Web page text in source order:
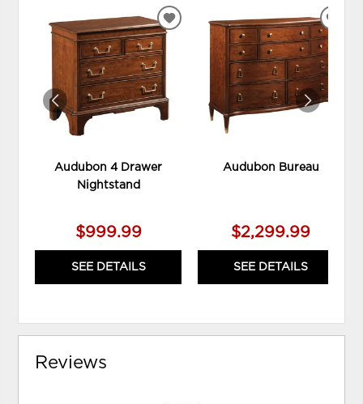
Audubon 4 Drawer
Nightstand
$999.99
SEE DETAILS
ADD
WISHLIST
Audubon Bureau
$2,299.99
SEE DETAILS
Reviews